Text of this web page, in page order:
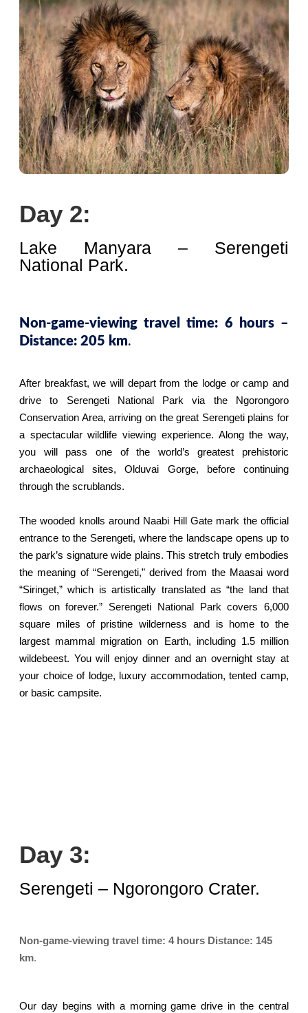
Day 2:
Lake Manyara – Serengeti
National Park.
Non-game-viewing travel time: 6 hours –
Distance: 205 km.
After breakfast, we will depart from the lodge or camp and
drive to Serengeti National Park via the Ngorongoro
Conservation Area, arriving on the great Serengeti plains for
a spectacular wildlife viewing experience. Along the way,
you will pass one of the world’s greatest prehistoric
archaeological sites, Olduvai Gorge, before continuing
through the scrublands.
The wooded knolls around Naabi Hill Gate mark the official
entrance to the Serengeti, where the landscape opens up to
the park’s signature wide plains. This stretch truly embodies
the meaning of “Serengeti,” derived from the Maasai word
“Siringet,” which is artistically translated as “the land that
flows on forever.” Serengeti National Park covers 6,000
square miles of pristine wilderness and is home to the
largest mammal migration on Earth, including 1.5 million
wildebeest. You will enjoy dinner and an overnight stay at
your choice of lodge, luxury accommodation, tented camp,
or basic campsite.
Day 3:
Serengeti – Ngorongoro Crater.
Non-game-viewing travel time: 4 hours Distance: 145
km.
Our day begins with a morning game drive in the central